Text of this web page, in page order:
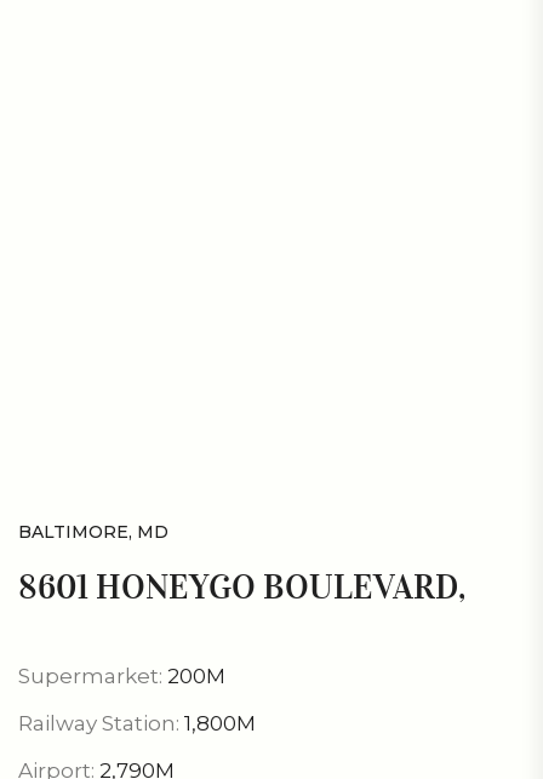
BALTIMORE, MD
8601 HONEYGO BOULEVARD,
Supermarket: 200M
Railway Station: 1,800M
Airport: 2,790M